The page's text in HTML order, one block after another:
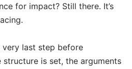
for impact? Still there. It’s
very last step before
structure is set, the arguments